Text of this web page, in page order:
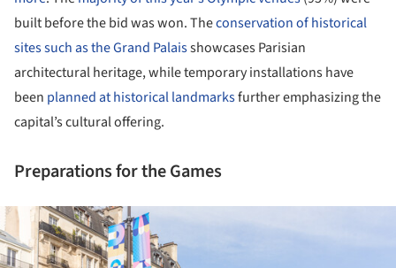
built before the bid was won. Theconservation of historical
sites such as the Grand Palaisshowcases Parisian
architectural heritage, while temporary installations have
been planned at historical landmarksfurther emphasizing the
capital’s cultural offering.
Preparations for the Games